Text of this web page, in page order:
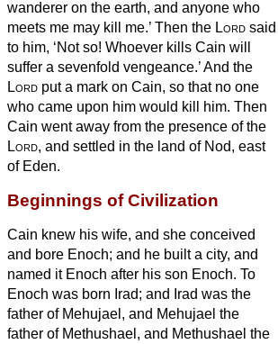
wanderer on the earth, and anyone who
meets me may kill me.’ Then the Lord said
to him, ‘Not so! Whoever kills Cain will
suffer a sevenfold vengeance.’ And the
Lord put a mark on Cain, so that no one
who came upon him would kill him. Then
Cain went away from the presence of the
Lord, and settled in the land of Nod, east
of Eden.
Beginnings of Civilization
Cain knew his wife, and she conceived
and bore Enoch; and he built a city, and
named it Enoch after his son Enoch. To
Enoch was born Irad; and Irad was the
father of Mehujael, and Mehujael the
father of Methushael, and Methushael the